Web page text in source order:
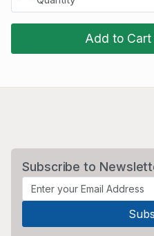
Add to Cart
Subscribe to